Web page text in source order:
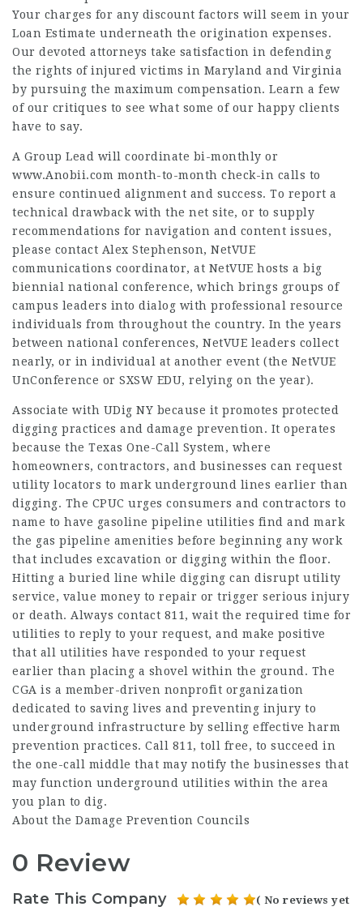
Your charges for any discount factors will seem in your
Loan Estimate underneath the origination expenses.
Our devoted attorneys take satisfaction in defending
the rights of injured victims in Maryland and Virginia
by pursuing the maximum compensation. Learn a few
of our critiques to see what some of our happy clients
have to say.
A Group Lead will coordinate bi-monthly or
www.Anobii.com month-to-month check-in calls to
ensure continued alignment and success. To report a
technical drawback with the net site, or to supply
recommendations for navigation and content issues,
please contact Alex Stephenson, NetVUE
communications coordinator, at NetVUE hosts a big
biennial national conference, which brings groups of
campus leaders into dialog with professional resource
individuals from throughout the country. In the years
between national conferences, NetVUE leaders collect
nearly, or in individual at another event (the NetVUE
UnConference or SXSW EDU, relying on the year).
Associate with UDig NY because it promotes protected
digging practices and damage prevention. It operates
because the Texas One-Call System, where
homeowners, contractors, and businesses can request
utility locators to mark underground lines earlier than
digging. The CPUC urges consumers and contractors to
name to have gasoline pipeline utilities find and mark
the gas pipeline amenities before beginning any work
that includes excavation or digging within the floor.
Hitting a buried line while digging can disrupt utility
service, value money to repair or trigger serious injury
or death. Always contact 811, wait the required time for
utilities to reply to your request, and make positive
that all utilities have responded to your request
earlier than placing a shovel within the ground. The
CGA is a member-driven nonprofit organization
dedicated to saving lives and preventing injury to
underground infrastructure by selling effective harm
prevention practices. Call 811, toll free, to succeed in
the one-call middle that may notify the businesses that
may function underground utilities within the area
you plan to dig.
About the Damage Prevention Councils
0 Review
Rate This Company ( No reviews yet